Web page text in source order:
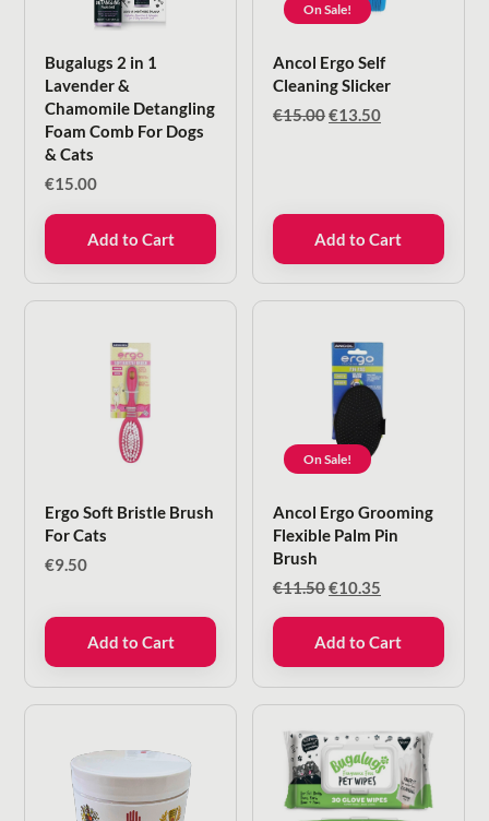
Bugalugs 2 in 1
Lavender &
Chamomile Detangling
Foam Comb For Dogs
& Cats
€15.00
Add to Cart
On Sale!
Ancol Ergo Self
Cleaning Slicker
€15.00Original
€13.50Current
Add to Cart
Ergo Soft Bristle Brush
For Cats
€9.50
Add to Cart
On Sale!
Ancol Ergo Grooming
Flexible Palm Pin
Brush
€11.50Original
€11.50.
€10.35
€10.35.
Add to Cart